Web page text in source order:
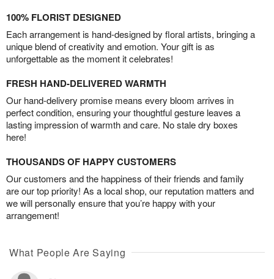
100% FLORIST DESIGNED
Each arrangement is hand-designed by floral artists, bringing a
unique blend of creativity and emotion. Your gift is as
unforgettable as the moment it celebrates!
FRESH HAND-DELIVERED WARMTH
Our hand-delivery promise means every bloom arrives in
perfect condition, ensuring your thoughtful gesture leaves a
lasting impression of warmth and care. No stale dry boxes
here!
THOUSANDS OF HAPPY CUSTOMERS
Our customers and the happiness of their friends and family
are our top priority! As a local shop, our reputation matters and
we will personally ensure that you’re happy with your
arrangement!
What People Are Saying